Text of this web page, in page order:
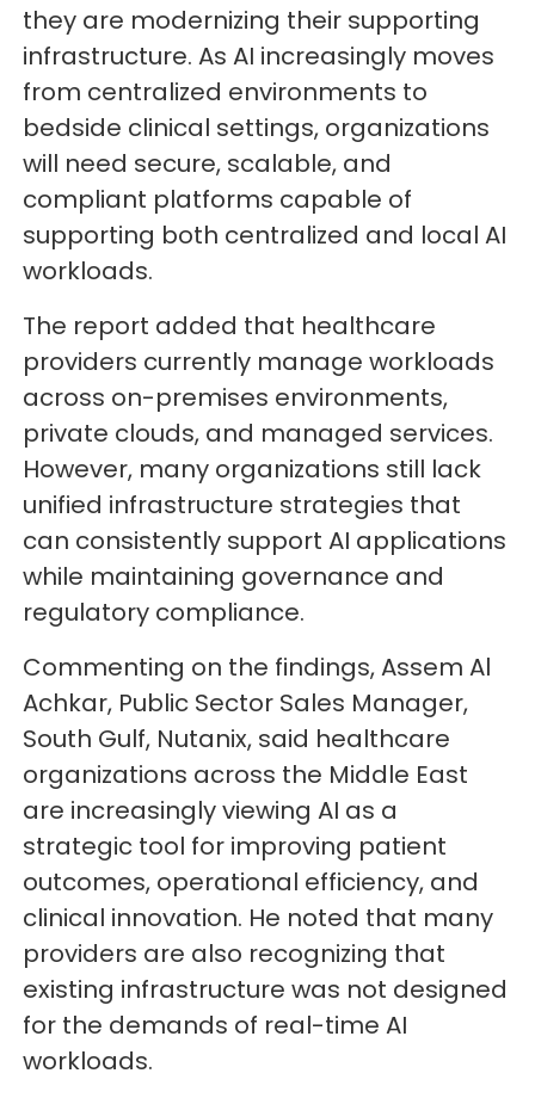
they are modernizing their supporting
infrastructure. As AI increasingly moves
from centralized environments to
bedside clinical settings, organizations
will need secure, scalable, and
compliant platforms capable of
supporting both centralized and local AI
workloads.
The report added that healthcare
providers currently manage workloads
across on-premises environments,
private clouds, and managed services.
However, many organizations still lack
unified infrastructure strategies that
can consistently support AI applications
while maintaining governance and
regulatory compliance.
Commenting on the findings, Assem Al
Achkar, Public Sector Sales Manager,
South Gulf, Nutanix, said healthcare
organizations across the Middle East
are increasingly viewing AI as a
strategic tool for improving patient
outcomes, operational efficiency, and
clinical innovation. He noted that many
providers are also recognizing that
existing infrastructure was not designed
for the demands of real-time AI
workloads.